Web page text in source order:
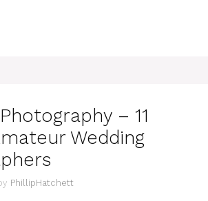
– 11
Wedding
PhillipHatchett